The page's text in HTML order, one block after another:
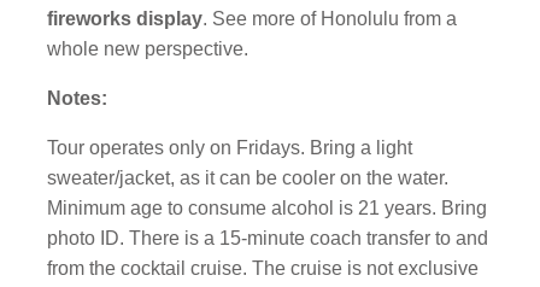
fireworks display. See more of Honolulu from a
whole new perspective.
Notes:
Tour operates only on Fridays. Bring a light
sweater/jacket, as it can be cooler on the water.
Minimum age to consume alcohol is 21 years. Bring
photo ID. There is a 15-minute coach transfer to and
from the cocktail cruise. The cruise is not exclusive